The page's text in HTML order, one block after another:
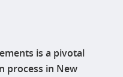
is a pivotal
process in New